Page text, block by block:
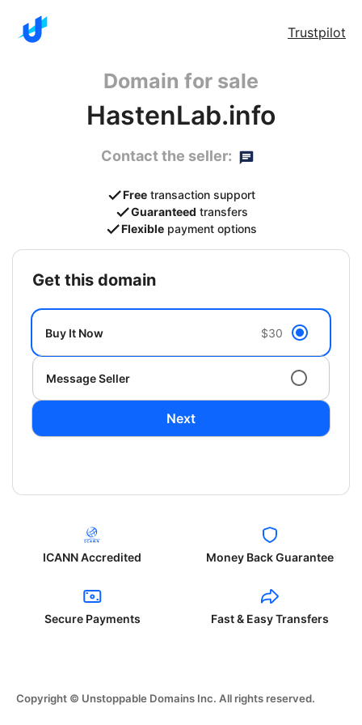
Trustpilot
Domain for sale
HastenLab.info
Contact the seller:
Free transaction support
Guaranteed transfers
Flexible payment options
get this domain
Buy It Now $30
Message Seller
Next
ICANN Accredited Money Back Guarantee
Secure Payments Fast & Easy Transfers
Copyright © Unstoppable Domains Inc. All rights reserved.